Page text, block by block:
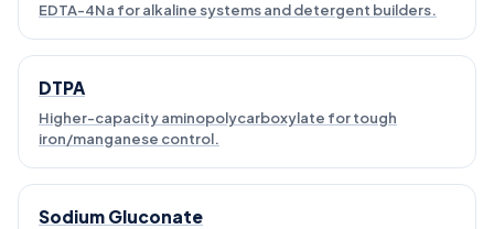
EDTA-4Na for alkaline systems and detergent builders.
DTPA
Higher-capacity aminopolycarboxylate for tough
iron/manganese control.
Sodium Gluconate